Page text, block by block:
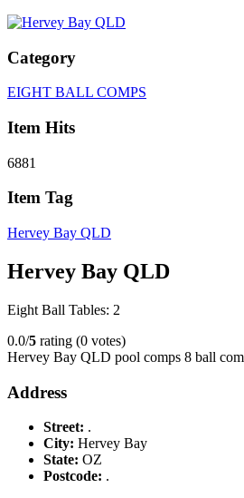
Category
EIGHT BALL COMPS
Item Hits
6881
Item Tag
Hervey Bay QLD
Hervey Bay QLD
Eight Ball Tables: 2
0.0/5 rating (0 votes)
Hervey Bay QLD pool comps 8 ball
Address
Street: .
City: Hervey Bay
State: OZ
Postcode: .